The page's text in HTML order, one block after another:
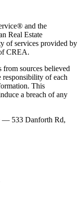
and the
Real Estate
of services provided by
CREA.
sources believed
responsibility of each
This
a breach of any
— 533 Danforth Rd,